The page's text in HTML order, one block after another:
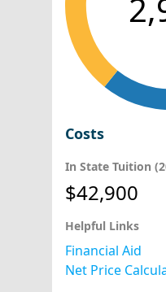
Costs
In State Tuition
$42,900
Helpful Links
Financial Aid
Net Price